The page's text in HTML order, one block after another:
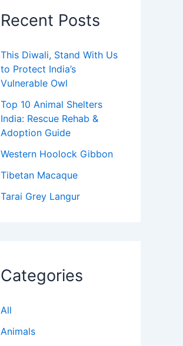
Recent Posts
This Diwali, Stand With Us
to Protect India’s
Vulnerable Owl
Top 10 Animal Shelters
India: Rescue Rehab &
Adoption Guide
Western Hoolock Gibbon
Tibetan Macaque
Tarai Grey Langur
Categories
All
Animals